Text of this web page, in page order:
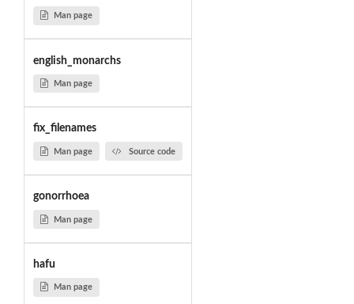
Man page
english_monarchs
Man page
fix_filenames
Man page Source code
gonorrhoea
Man page
hafu
Man page